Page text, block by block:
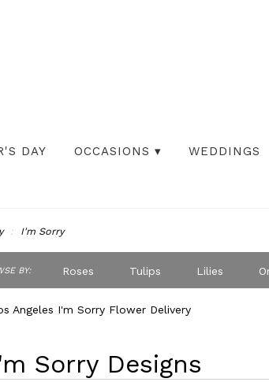
DAY OCCASIONS ▾ WEDDINGS
I'm Sorry
BY: Roses Tulips Lilies
Peonies Iris Lilac
Angeles I'm Sorry Flower Delivery
Sorry Designs